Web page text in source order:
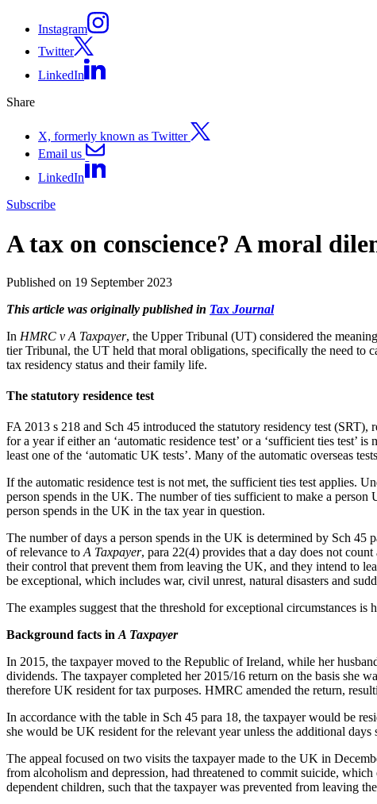
Instagram
Twitter
LinkedIn
Share
X, formerly known as Twitter
Email us
LinkedIn
Subscribe
A tax on conscience? A moral
Published on 19 September 2023
This article was originally published in Tax Journal
In HMRC v A Taxpayer, the Upper Tribunal (UT) considered the
tier Tribunal, the UT held that moral obligations, specifically the need to
tax residency status and their family life.
The statutory residence test
FA 2013 s 218 and Sch 45 introduced the statutory residency test
for a year if either an ‘automatic residence test’ or a ‘sufficient ties test’
least one of the ‘automatic UK tests’. Many of the automatic overseas
If the automatic residence test is not met, the sufficient ties test applies.
person spends in the UK. The number of ties sufficient to make a
person spends in the UK in the tax year in question.
The number of days a person spends in the UK is determined by Sch
of relevance toA Taxpayer, para 22(4) provides that a day does not
their control that prevent them from leaving the UK, and they intend to
be exceptional, which includes war, civil unrest, natural disasters and
The examples suggest that the threshold for exceptional circumstances
Background facts inA Taxpayer
In 2015, the taxpayer moved to the Republic of Ireland, while her
dividends. The taxpayer completed her 2015/16 return on the basis she
therefore UK resident for tax purposes. HMRC amended the return,
In accordance with the table in Sch 45 para 18, the taxpayer would be
she would be UK resident for the relevant year unless the additional days
The appeal focused on two visits the taxpayer made to the UK in
from alcoholism and depression, had threatened to commit suicide,
dependent children, such that the taxpayer was prevented from leaving